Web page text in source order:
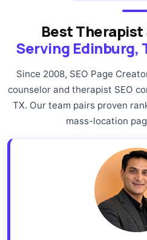
Best Therapist
Serving Edinburg,
Since 2008, SEO Page
counselor and therapist SEO
TX. Our team pairs proven
mass-location